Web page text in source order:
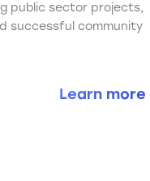
public sector projects,
successful community
Learn more